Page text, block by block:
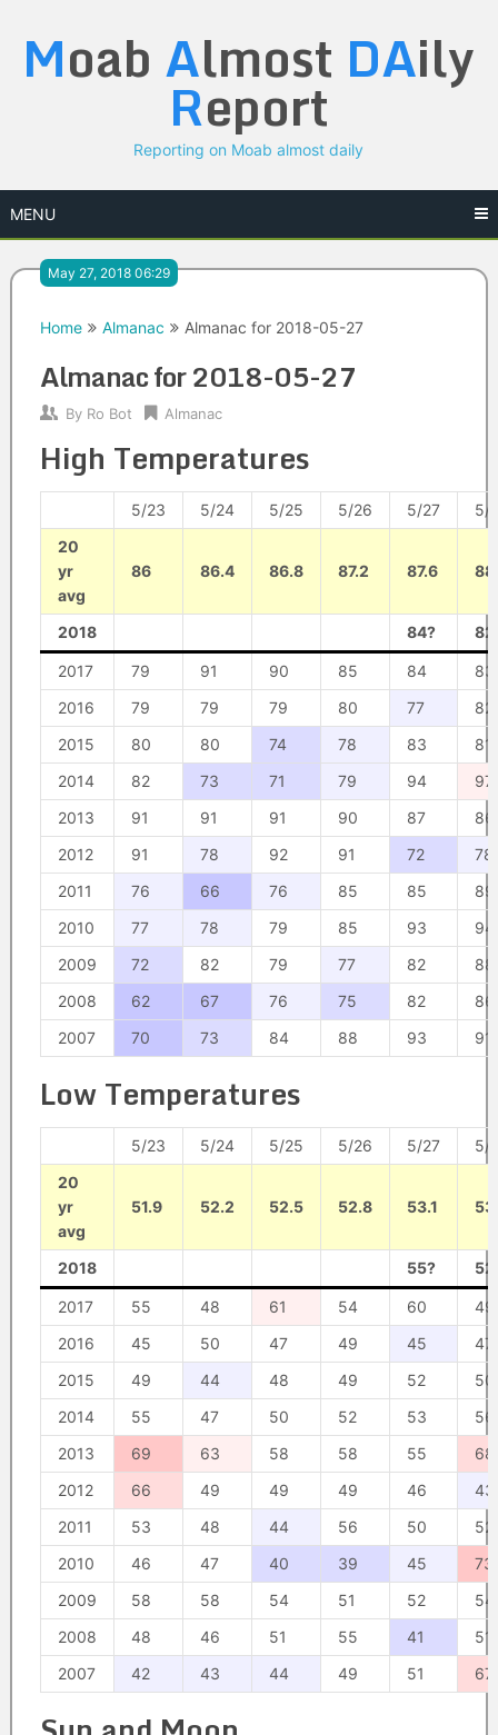
content
Moab Almost DAily
Report
Reporting on Moab almost daily
MENU
May 27, 2018 06:29
Home Almanac Almanac for 2018-05-27
Almanac for 2018-05-27
By Ro Bot Almanac
High Temperatures
5/23 5/24 5/25 5/26 5/27
5/
20
yr
avg
86 86.4 86.8 87.2 87.6 88
2018 84?
2017 79 91 90 85 84
83
2016
79 79 79 80 77
82
2015
80 80 74 78 83
81
2014
82 73 71 79 94
97
2013
91 91 91 90 87
86
2012
91 78 92 91 72
78
2011
76 66 76 85 85
89
2010
77 78 79 85 93
94
2009
72 82 79 77 82
88
2008
62 67 76 75 82
86
2007
70 73 84 88 93 91
Low Temperatures
5/23 5/24 5/25 5/26 5/27
5/
20
yr
avg
51.9 52.2 52.5 52.8 53.1
2018 55?
2017 55 48 61 54 60
49
2016
45 50 47 49 45
47
2015
49 44 48 49 52
50
2014
55 47 50 52 53
56
2013
69 63 58 58 55
68
2012
66 49 49 49 46
43
2011
53 48 44 56 50
52
2010
46 47 40 39 45
73
2009
58 58 54 51 52
54
2008
48 46 51 55 41
51
2007
42 43 44 49 51 67